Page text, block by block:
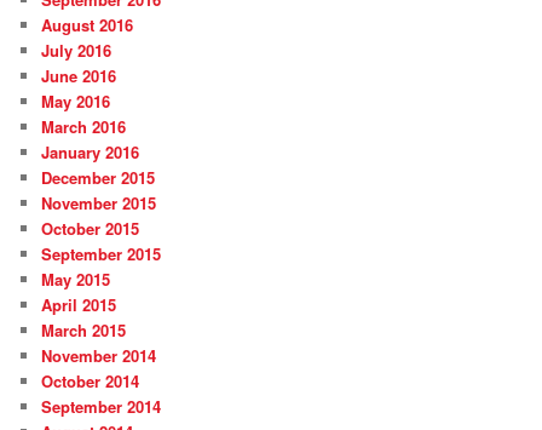
August 2016
July 2016
June 2016
May 2016
March 2016
January 2016
December 2015
November 2015
October 2015
September 2015
May 2015
April 2015
March 2015
November 2014
October 2014
September 2014